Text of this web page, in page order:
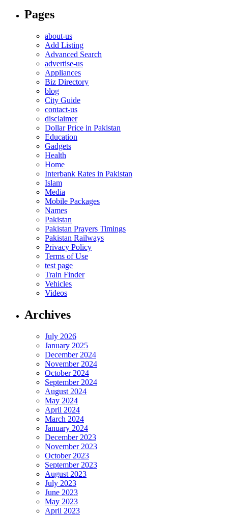
Pages
about-us
Add Listing
Advanced Search
advertise-us
Appliances
Biz Directory
blog
City Guide
contact-us
disclaimer
Dollar Price in Pakistan
Education
Gadgets
Health
Home
Interbank Rates in Pakistan
Islam
Media
Mobile Packages
Names
Pakistan
Pakistan Prayers Timings
Pakistan Railways
Privacy Policy
Terms of Use
test page
Train Finder
Vehicles
Videos
Archives
July 2026
January 2025
December 2024
November 2024
October 2024
September 2024
August 2024
May 2024
April 2024
March 2024
January 2024
December 2023
November 2023
October 2023
September 2023
August 2023
July 2023
June 2023
May 2023
April 2023